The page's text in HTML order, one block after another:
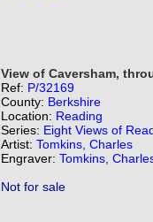
View of Caversham,
Ref: P/32169
County: Berkshire
Location: Reading
Series: Eight Views of
Artist: Tomkins, Charles
Engraver: Tomkins,
Not for sale